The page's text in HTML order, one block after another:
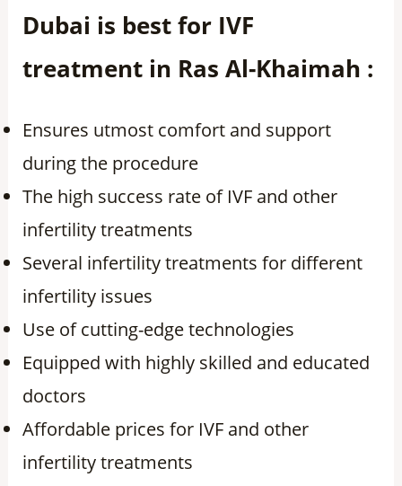
Dubai is best for IVF
treatment in Ras Al-Khaimah :
Ensures utmost comfort and support
during the procedure
The high success rate of IVF and other
infertility treatments
Several infertility treatments for different
infertility issues
Use of cutting-edge technologies
Equipped with highly skilled and educated
doctors
Affordable prices for IVF and other
infertility treatments